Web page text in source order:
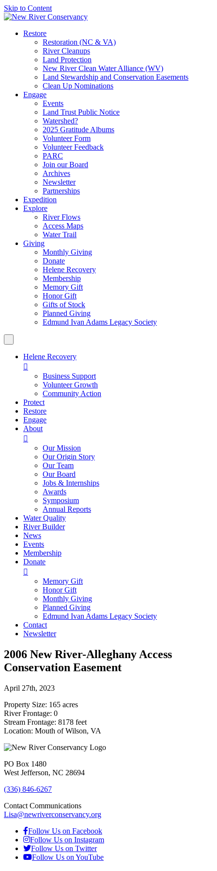
Skip to Content
Restore
Restoration (NC & VA)
River Cleanups
Land Protection
New River Clean Water Alliance (WV)
Land Stewardship and Conservation Easements
Clean Up Nominations
Engage
Events
Land Trust Public Notice
Watershed?
2025 Gratitude Albums
Volunteer Form
Volunteer Feedback
PARC
Join our Board
Archives
Newsletter
Partnerships
Expedition
Explore
River Flows
Access Maps
Water Trail
Giving
Monthly Giving
Donate
Helene Recovery
Membership
Memory Gift
Honor Gift
Gifts of Stock
Planned Giving
Edmund Ivan Adams Legacy Society
Helene Recovery

Business Support
Volunteer Growth
Community Action
Protect
Restore
Engage
About

Our Mission
Our Origin Story
Our Team
Our Board
Jobs & Internships
Awards
Symposium
Annual Reports
Water Quality
River Builder
News
Events
Membership
Donate

Memory Gift
Honor Gift
Monthly Giving
Planned Giving
Edmund Ivan Adams Legacy Society
Contact
Newsletter
2006 New River-Alleghany Access
Conservation Easement
April 27th, 2023
Property Size: 165 acres
River Frontage: 0
Stream Frontage: 8178 feet
Location: Mouth of Wilson, VA
PO Box 1480
West Jefferson, NC 28694
(336) 846-6267
Contact Communications
Lisa@newriverconservancy.org
Follow Us on Facebook
Follow Us on Instagram
Follow Us on Twitter
Follow Us on YouTube